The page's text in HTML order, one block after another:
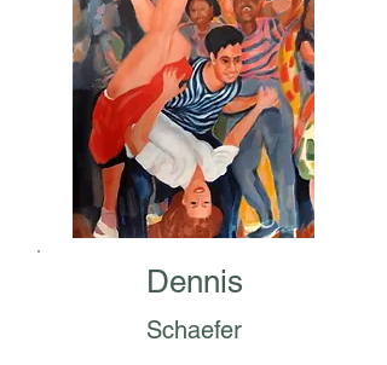
Dennis
Schaefer